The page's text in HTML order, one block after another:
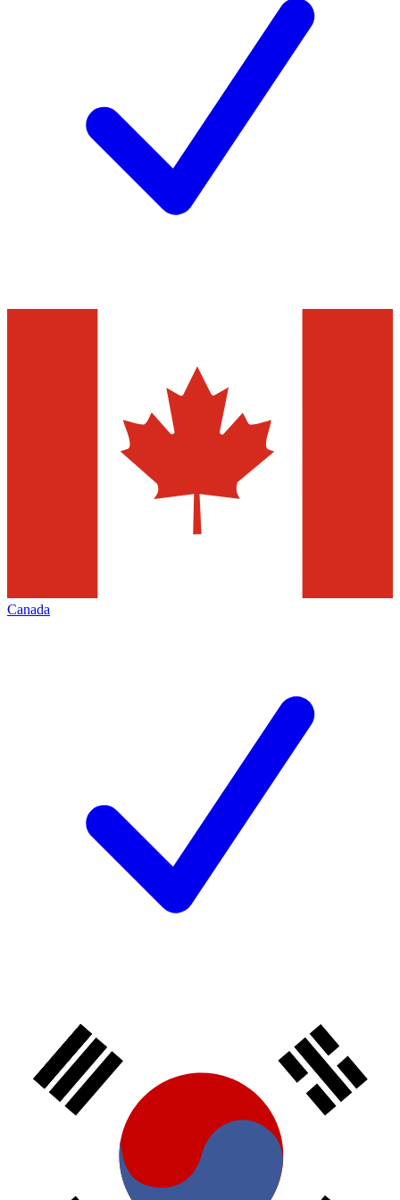
Canada